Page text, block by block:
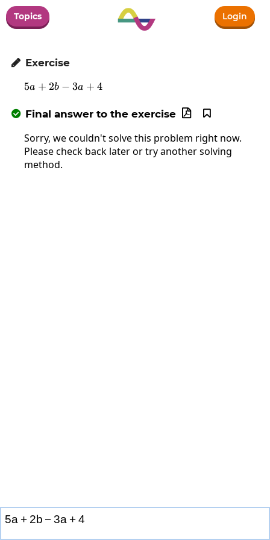
Topics Login
 Exercise
5a+2b-3a+4
5a + 2b − 3a + 4
 Final answer to the exercise 

Sorry, we couldn't solve this problem right now.
Please check back later or try another solving
method.
5a + 2b −3a +4